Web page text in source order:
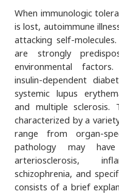
When immunologic
is lost, autoimmune
attacking self-
are strongly
environmental
insulin-dependent
systemic lupus
and multiple sclerosis.
characterized by a
range from organ-
pathology may
arteriosclerosis,
schizophrenia, and
consists of a brief